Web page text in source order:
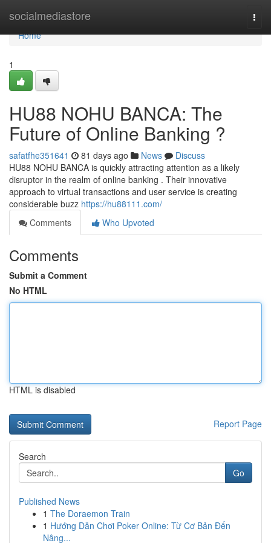
socialmediastore
Home
Home
1
HU88 NOHU BANCA: The
Future of Online Banking ?
safatfhe351641 81 days ago News
Discuss
HU88 NOHU BANCA is quickly attracting attention as a likely
disruptor in the realm of online banking . Their innovative
approach to virtual transactions and user service is creating
considerable buzz https://hu88111.com/
Comments
Who Upvoted
Comments
Submit a Comment
No HTML
HTML is disabled
Report Page
Search
Go
Published News
1 The Doraemon Train
1 Hướng Dẫn Chơi Poker Online: Từ Cơ Bản Đến
Nâng...